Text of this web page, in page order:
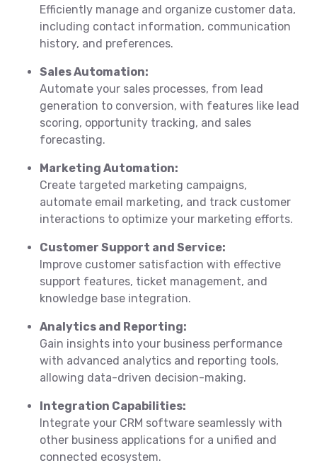
Efficiently manage and organize customer data,
including contact information, communication
history, and preferences.
Sales Automation:
Automate your sales processes, from lead
generation to conversion, with features like lead
scoring, opportunity tracking, and sales
forecasting.
Marketing Automation:
Create targeted marketing campaigns,
automate email marketing, and track customer
interactions to optimize your marketing efforts.
Customer Support and Service:
Improve customer satisfaction with effective
support features, ticket management, and
knowledge base integration.
Analytics and Reporting:
Gain insights into your business performance
with advanced analytics and reporting tools,
allowing data-driven decision-making.
Integration Capabilities:
Integrate your CRM software seamlessly with
other business applications for a unified and
connected ecosystem.